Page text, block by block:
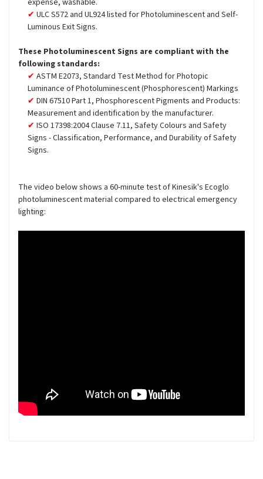
ULC S572 and UL924 listed for Photoluminescent and Self-
Luminous Exit Signs.
These Photoluminescent Signs are compliant with the
following standards:
ASTM E2073, Standard Test Method for Photopic
Luminance of Photoluminescent (Phosphorescent) Markings
DIN 67510 Part 1, Phosphorescent Pigments and Products:
Measurement and identification by the manufacturer.
ISO 17398:2004 Clause 7.11, Safety Colours and Safety
Signs - Classification, Performance, and Durability of Safety
Signs.
The video below shows a 60-minute test of Kinesik's Ecoglo
photoluminescent material compared to electrical emergency
lighting: